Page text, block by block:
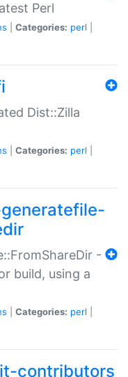
Perl
Categories: perl
Dist::Zilla
Categories: perl
-
build, using a
Categories: perl
contributors